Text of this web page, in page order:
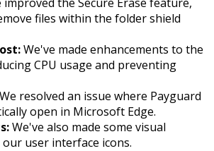
files within the folder shield
We've made enhancements to the
CPU usage and preventing
We resolved an issue where Payguard
open in Microsoft Edge.
We've also made some visual
user interface icons.